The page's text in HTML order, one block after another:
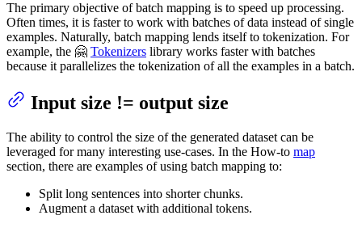
The primary objective of batch mapping is to speed up processing.
Often times, it is faster to work with batches of data instead of single
examples. Naturally, batch mapping lends itself to tokenization. For
example, the 🤗 Tokenizers library works faster with batches
because it parallelizes the tokenization of all the examples in a batch.
Input size != output size
The ability to control the size of the generated dataset can be
leveraged for many interesting use-cases. In the How-to map
section, there are examples of using batch mapping to:
Split long sentences into shorter chunks.
Augment a dataset with additional tokens.